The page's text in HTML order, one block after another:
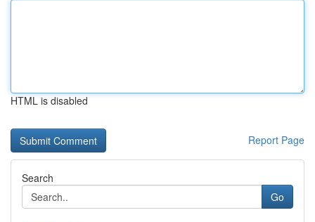
HTML is disabled
Report Page
Search
Go